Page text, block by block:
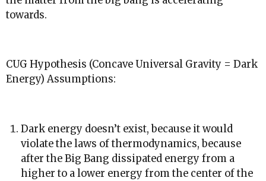
towards.
CUG Hypothesis (Concave Universal Gravity = Dark
Energy) Assumptions:
Dark energy doesn’t exist, because it would
violate the laws of thermodynamics, because
after the Big Bang dissipated energy from a
higher to a lower energy from the center of the